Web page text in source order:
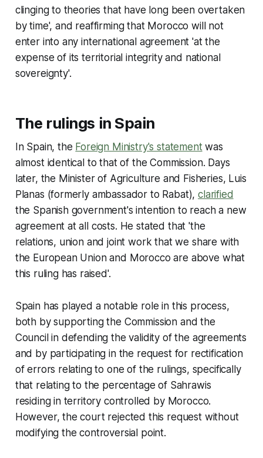
clinging to theories that have long been overtaken
by time', and reaffirming that Morocco will not
enter into any international agreement 'at the
expense of its territorial integrity and national
sovereignty'.
The rulings in Spain
In Spain, the Foreign Ministry's statement was
almost identical to that of the Commission. Days
later, the Minister of Agriculture and Fisheries, Luis
Planas (formerly ambassador to Rabat),clarified
the Spanish government's intention to reach a new
agreement at all costs. He stated that 'the
relations, union and joint work that we share with
the European Union and Morocco are above what
this ruling has raised'.
Spain has played a notable role in this process,
both by supporting the Commission and the
Council in defending the validity of the agreements
and by participating in the request for rectification
of errors relating to one of the rulings, specifically
that relating to the percentage of Sahrawis
residing in territory controlled by Morocco.
However, the court rejected this request without
modifying the controversial point.